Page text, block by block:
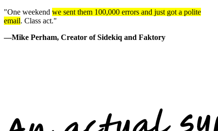
"One weekend we sent them 100,000 errors and just got a polite
email. Class act."
—Mike Perham, Creator of Sidekiq and Faktory